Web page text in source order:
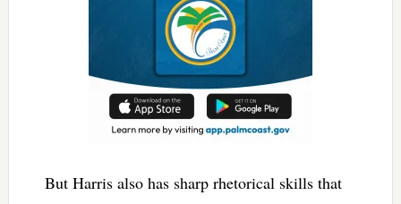
But Harris also has sharp rhetorical skills that